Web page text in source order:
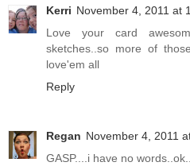
Kerri November 4, 2011 at
Love your card
sketches..so more of
love'em all
Reply
Regan November 4, 2011
GASP....i have no